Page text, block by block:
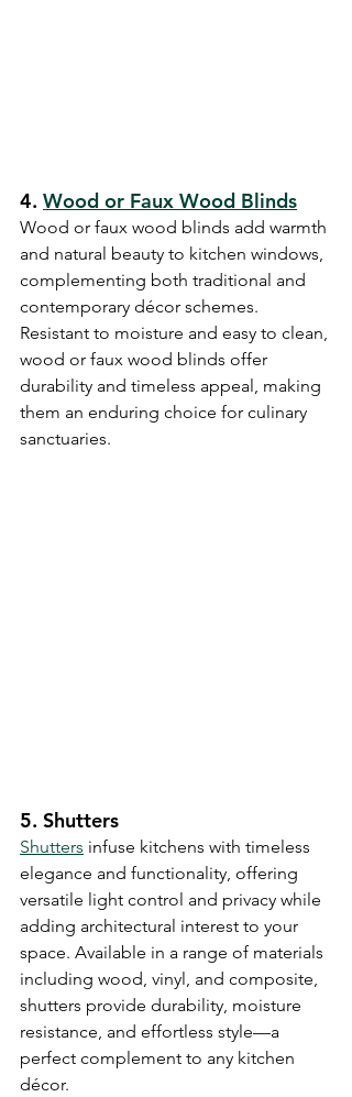
4. Wood or Faux Wood Blinds
Wood or faux wood blinds add warmth
and natural beauty to kitchen windows,
complementing both traditional and
contemporary décor schemes.
Resistant to moisture and easy to clean,
wood or faux wood blinds offer
durability and timeless appeal, making
them an enduring choice for culinary
sanctuaries.
5. Shutters
Shutters infuse kitchens with timeless
elegance and functionality, offering
versatile light control and privacy while
adding architectural interest to your
space. Available in a range of materials
including wood, vinyl, and composite,
shutters provide durability, moisture
resistance, and effortless style—a
perfect complement to any kitchen
décor.